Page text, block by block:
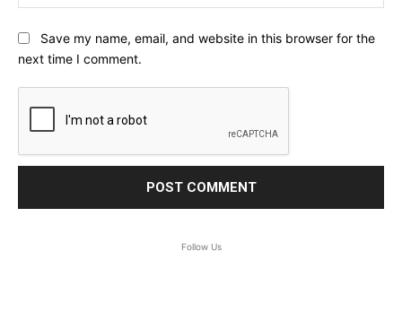
Save my name, email, and website in this browser for the
next time I comment.
Follow Us